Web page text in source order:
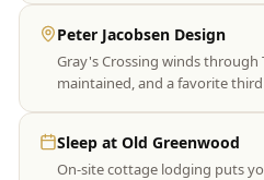
Peter Jacobsen Design
Gray's Crossing winds through
maintained, and a favorite
Sleep at Old Greenwood
On-site cottage lodging puts